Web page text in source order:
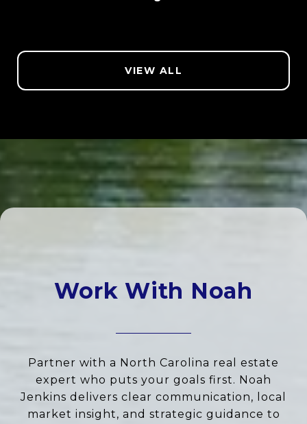
VIEW ALL
Work With Noah
Partner with a North Carolina real estate
expert who puts your goals first. Noah
Jenkins delivers clear communication, local
market insight, and strategic guidance to